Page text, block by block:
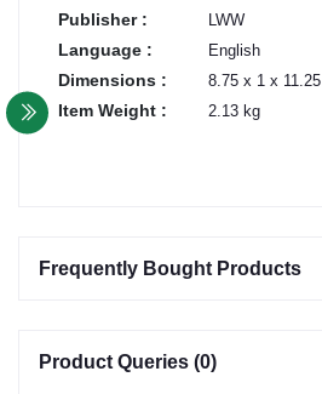
Publisher : LWW
Language : English
Dimensions : 8.75 x 1 x 11.25
Item Weight : 2.13 kg
Frequently Bought Products
Product Queries (0)